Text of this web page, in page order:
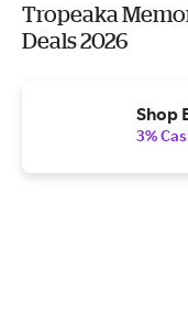
Tropeaka
Deals 2026
Shop
3%